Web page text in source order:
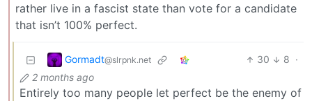
rather live in a fascist state than vote for a candidate
that isn’t 100% perfect.
Gormadt@slrpnk.net 30 8 ·
2 months ago
Entirely too many people let perfect be the enemy of